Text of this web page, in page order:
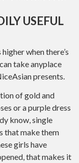
USEFUL
when there’s
take anyplace
presents.
of gold and
or a purple dress
know, single
that make them
girls have
that makes it